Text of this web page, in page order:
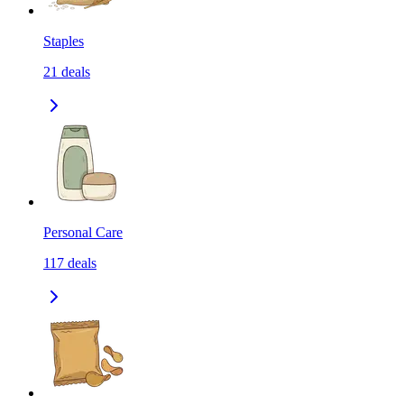
Staples
21 deals
Personal Care
117 deals